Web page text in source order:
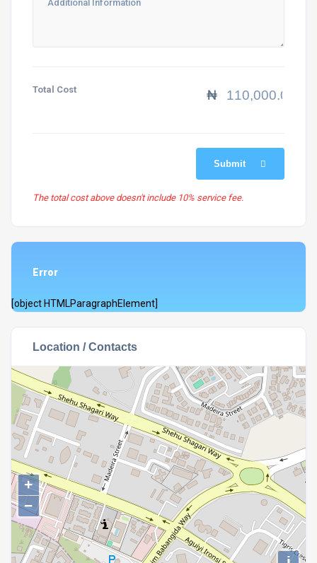
Total Cost ₦
Submit
The total cost above doesn't include 10% service fee.
Error
[object HTMLParagraphElement]
Location / Contacts
+
−